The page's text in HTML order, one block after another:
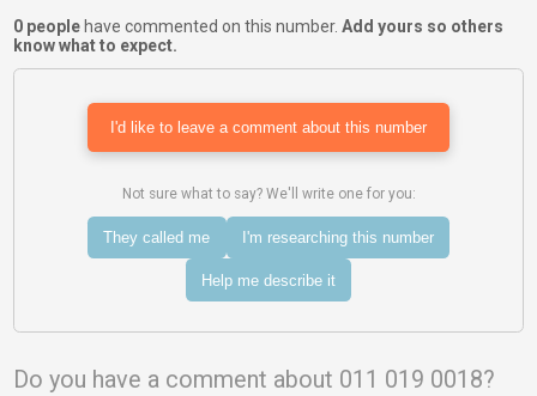
0 peoplehave commented on this number. Add yours so others
know what to expect.
I'd like to leave a comment about this number
Not sure what to say? We'll write one for you:
They called me I'm researching this number
Help me describe it
Do you have a comment about 011 019 0018?